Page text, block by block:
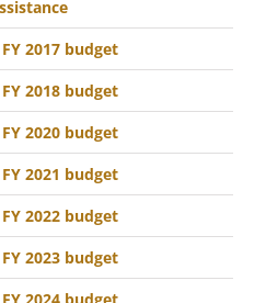
2017 budget
2018 budget
2020 budget
2021 budget
2022 budget
2023 budget